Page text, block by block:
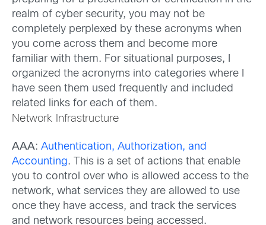
realm of cyber security, you may not be
completely perplexed by these acronyms when
you come across them and become more
familiar with them. For situational purposes, I
organized the acronyms into categories where I
have seen them used frequently and included
related links for each of them.
Network Infrastructure
AAA: Authentication, Authorization, and
Accounting. This is a set of actions that enable
you to control over who is allowed access to the
network, what services they are allowed to use
once they have access, and track the services
and network resources being accessed.